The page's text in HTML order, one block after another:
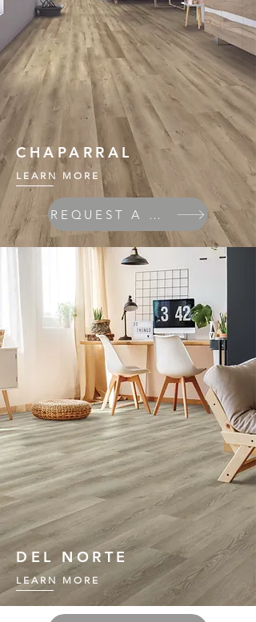
CHAPARRAL
LEARN MORE
REQUEST A QUOTE
DEL NORTE
LEARN MORE